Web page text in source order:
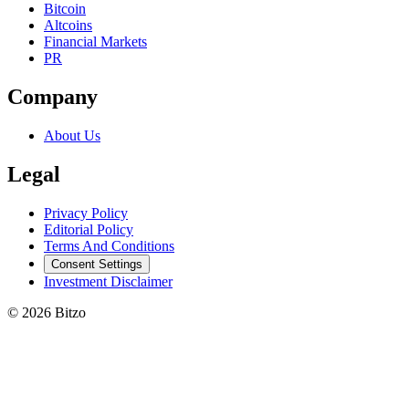
Bitcoin
Altcoins
Financial Markets
PR
Company
About Us
Legal
Privacy Policy
Editorial Policy
Terms And Conditions
Consent Settings
Investment Disclaimer
© 2026 Bitzo